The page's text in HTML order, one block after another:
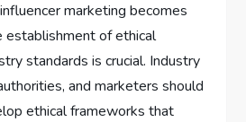
marketing becomes
establishment of ethical
standards is crucial. Industry
and marketers should
ethical frameworks that